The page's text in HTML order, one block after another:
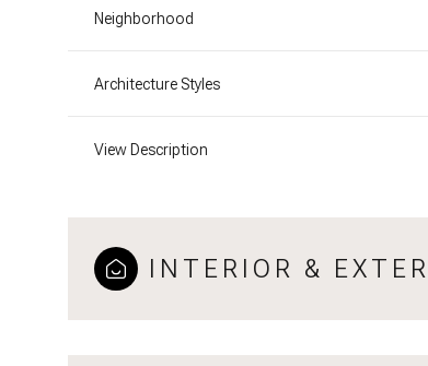
Neighborhood
Architecture Styles
View Description
INTERIOR &